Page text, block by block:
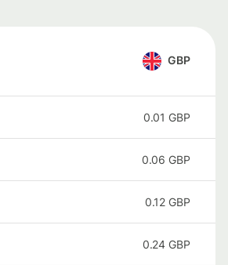
GBP
0.01 GBP
0.06 GBP
0.12 GBP
0.24 GBP